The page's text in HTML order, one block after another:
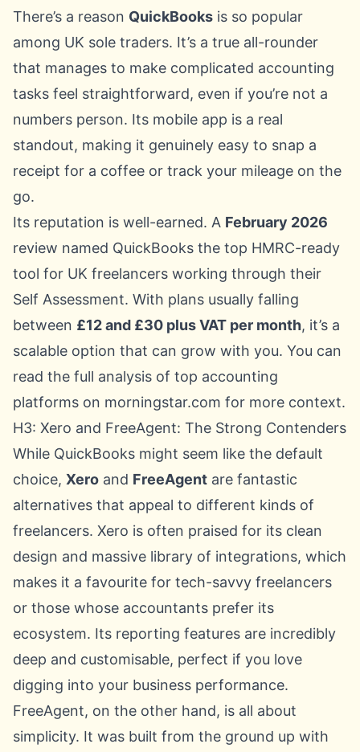
There’s a reason QuickBooks is so popular
among UK sole traders. It’s a true all-rounder
that manages to make complicated accounting
tasks feel straightforward, even if you’re not a
numbers person. Its mobile app is a real
standout, making it genuinely easy to snap a
receipt for a coffee or track your mileage on the
go.
Its reputation is well-earned. A February 2026
review named QuickBooks the top HMRC-ready
tool for UK freelancers working through their
Self Assessment. With plans usually falling
between £12 and £30 plus VAT per month, it’s a
scalable option that can grow with you. You can
read the full analysis of top accounting
platforms on morningstar.com for more context.
H3: Xero and FreeAgent: The Strong Contenders
While QuickBooks might seem like the default
choice, Xero and FreeAgent are fantastic
alternatives that appeal to different kinds of
freelancers. Xero is often praised for its clean
design and massive library of integrations, which
makes it a favourite for tech-savvy freelancers
or those whose accountants prefer its
ecosystem. Its reporting features are incredibly
deep and customisable, perfect if you love
digging into your business performance.
FreeAgent, on the other hand, is all about
simplicity. It was built from the ground up with